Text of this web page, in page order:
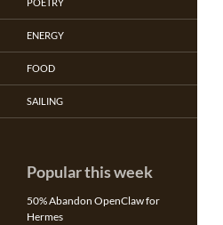
ENERGY
FOOD
SAILING
Popular this week
50% Abandon OpenClaw for
Hermes